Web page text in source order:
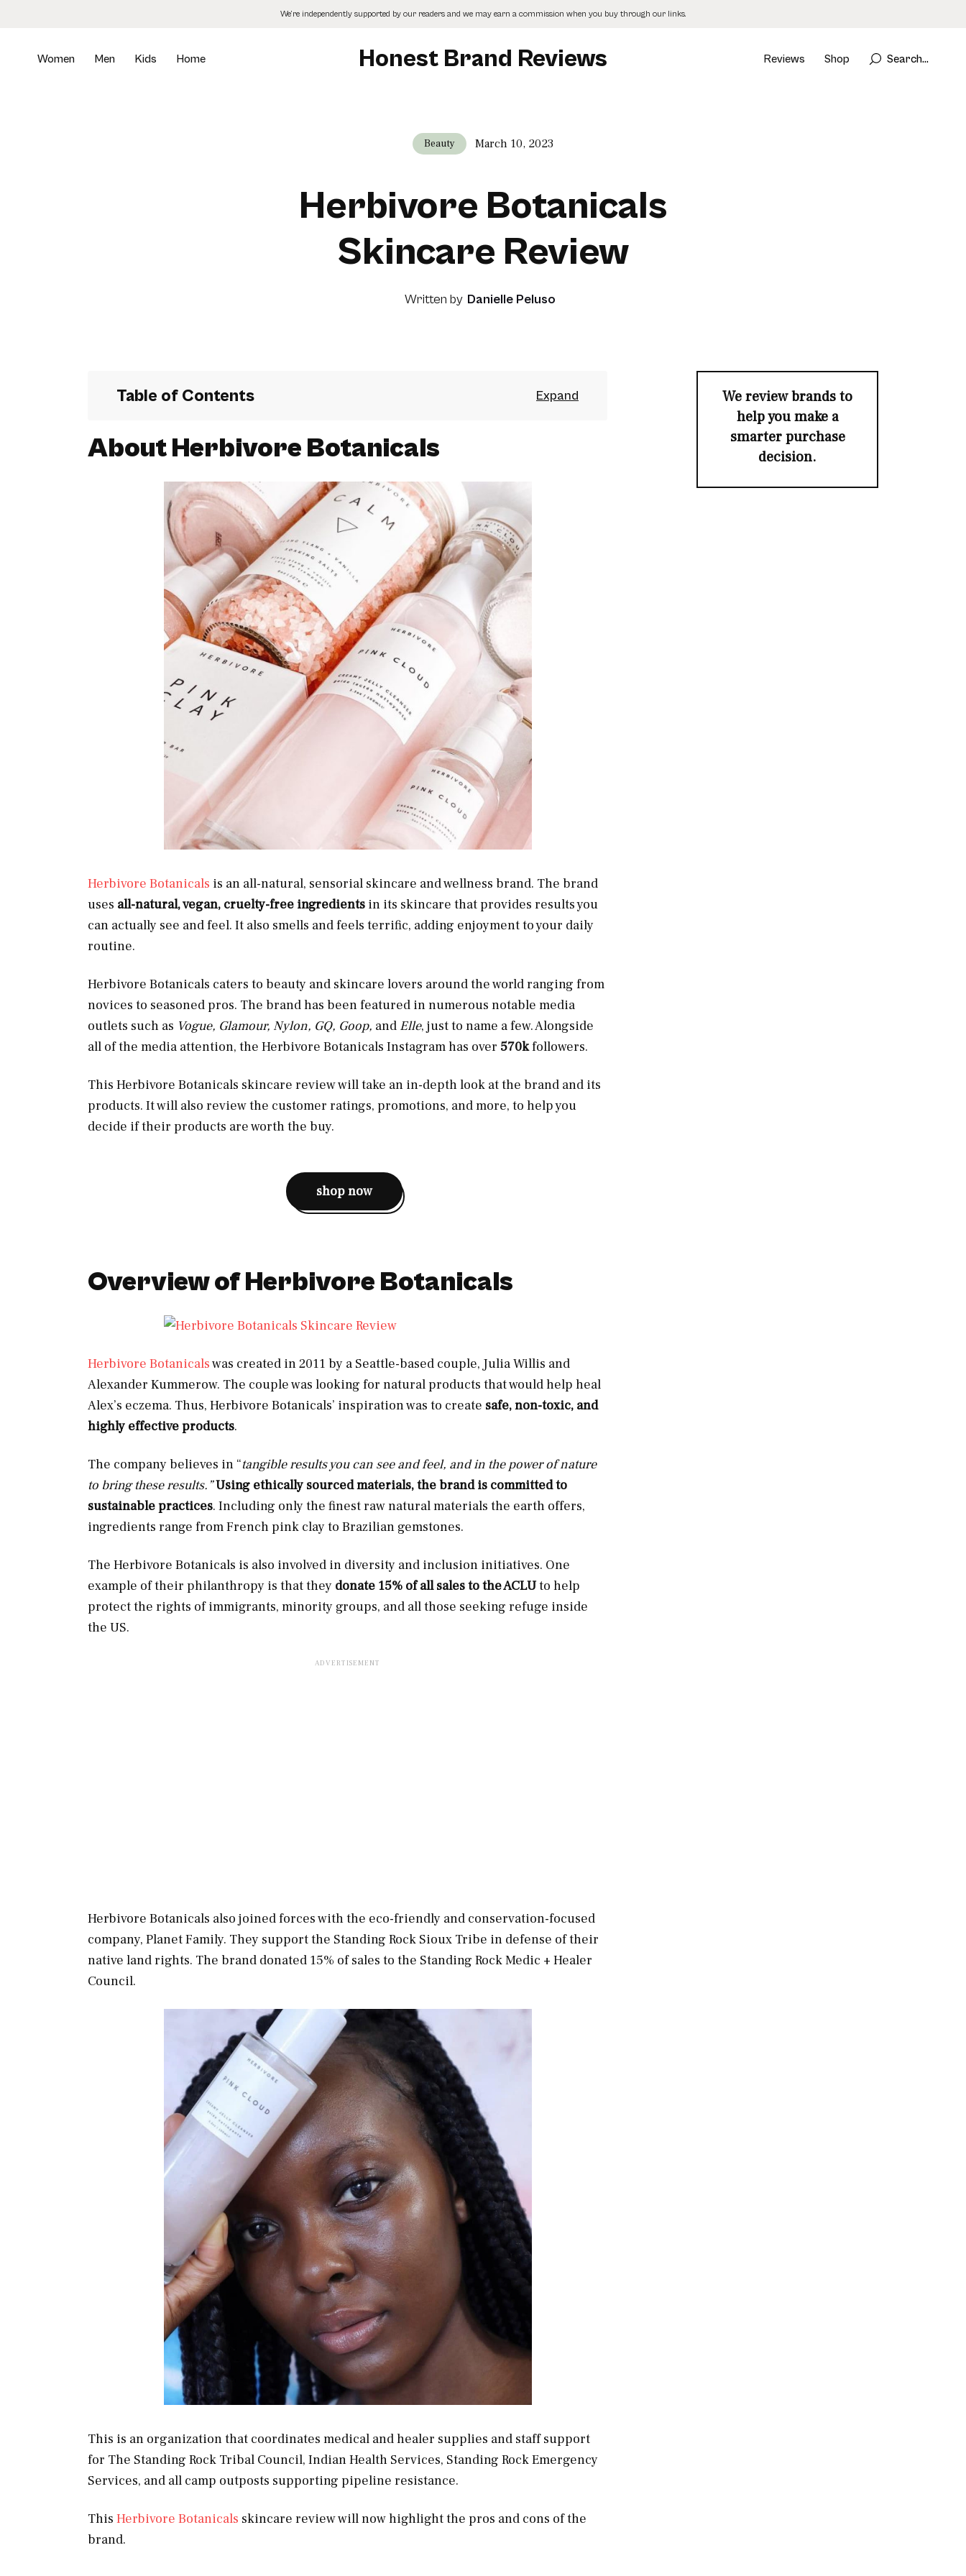
We’re independently supported by our readers and we may earn a commission when you buy through our links.
Women Men Kids Home Honest Brand Reviews Reviews Shop Search...
Beauty March 10, 2023
Herbivore Botanicals
Skincare Review
Written by Danielle Peluso
Table of Contents
About Herbivore Botanicals
Herbivore Botanicals is an all-natural, sensorial skincare and wellness brand. The brand
uses all-natural, vegan, cruelty-free ingredients in its skincare that provides results you
can actually see and feel. It also smells and feels terrific, adding enjoyment to your daily
routine.
Herbivore Botanicals caters to beauty and skincare lovers around the world ranging from
novices to seasoned pros. The brand has been featured in numerous notable media
outlets such as Vogue, Glamour, Nylon, GQ, Goop, and Elle, just to name a few. Alongside
all of the media attention, the Herbivore Botanicals Instagram has over 570kfollowers.
This Herbivore Botanicals skincare review will take an in-depth look at the brand and its
products. It will also review the customer ratings, promotions, and more, to help you
decide if their products are worth the buy.
shop now
Overview of Herbivore Botanicals
Herbivore Botanicalswas created in 2011 by a Seattle-based couple, Julia Willis and
Alexander Kummerow. The couple was looking for natural products that would help heal
Alex’s eczema. Thus, Herbivore Botanicals’ inspiration was to create safe, non-toxic, and
highly effectiveproducts.
The company believes in “tangible results you can see and feel, and in the power of nature
to bring these results.”Using ethically sourced materials, the brand is committed to
sustainable practices. Including only the finest raw natural materials the earth offers,
ingredients range from French pink clay to Brazilian gemstones.
The Herbivore Botanicals is also involved in diversity and inclusion initiatives. One
example of their philanthropy is that they donate 15% of all sales to the ACLUto help
protect the rights of immigrants, minority groups, and all those seeking refuge inside
the US.
Herbivore Botanicals also joined forces with the eco-friendly and conservation-focused
company, Planet Family. They support the Standing Rock Sioux Tribe in defense of their
native land rights. The brand donated 15% of sales to the Standing Rock Medic + Healer
Council.
This is an organization that coordinates medical and healer supplies and staff support
for The Standing Rock Tribal Council, Indian Health Services, Standing Rock Emergency
Services, and all camp outposts supporting pipeline resistance.
This Herbivore Botanicals skincare review will now highlight the pros and cons of the
brand.
We review brands to
help you make a
smarter purchase
decision.